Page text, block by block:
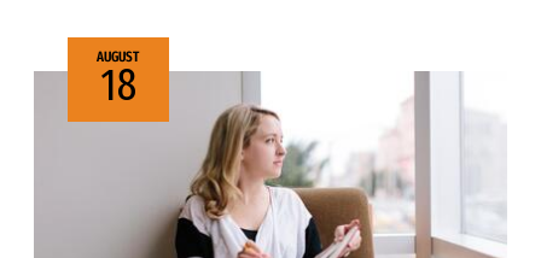
AUGUST
18